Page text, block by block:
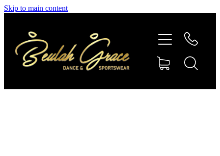
Skip to main content
SHOP GYMNASTICS
SHOP DANCEWEAR